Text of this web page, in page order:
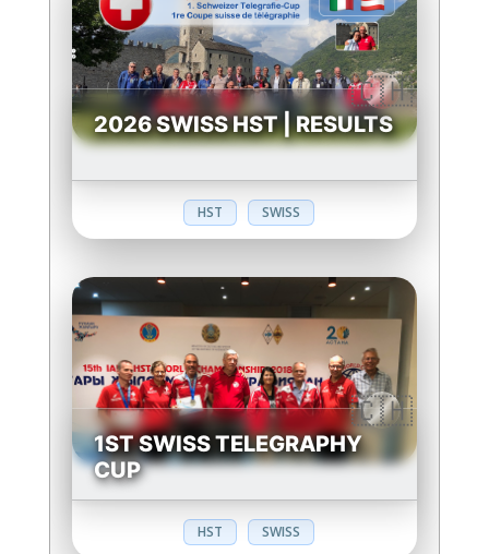
2026 SWISS HST | RESULTS
HST SWISS
1ST SWISS TELEGRAPHY
CUP
HST SWISS